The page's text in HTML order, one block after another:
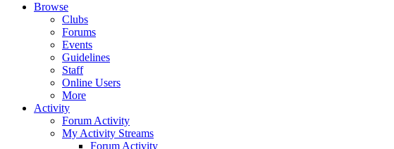
Browse
Clubs
Forums
Events
Guidelines
Staff
Online Users
More
Activity
Forum Activity
My Activity Streams
Forum Activity